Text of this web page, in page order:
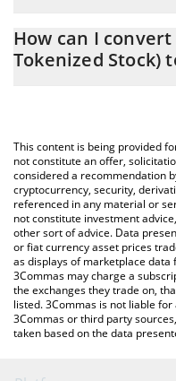
allows you to easily
CAD by simply entering the
You can also use our
table above to check the
Stock) price in major fiat
How can I
Tokenized Stock)
This content is being provided
not constitute an offer,
considered a recommendation
cryptocurrency, security,
referenced in any material or
not constitute investment
other sort of advice. Data
or fiat currency asset prices
as displays of marketplace
3Commas may charge a
the exchanges they trade on,
listed. 3Commas is not liable
3Commas or third party
taken based on the data